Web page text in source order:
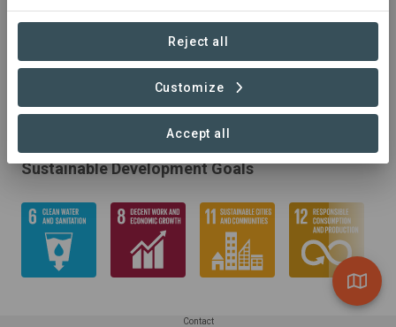
Sustainable Development Goals
Contact
Reject all
Customize
Accept all